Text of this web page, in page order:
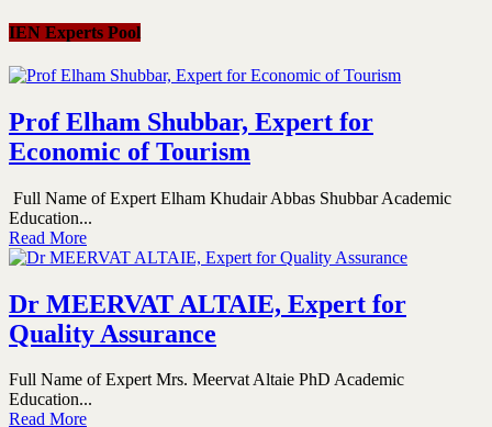
IEN Experts Pool
Prof Elham Shubbar, Expert for
Economic of Tourism
Full Name of Expert Elham Khudair Abbas Shubbar Academic
Education...
Read More
Dr MEERVAT ALTAIE, Expert for
Quality Assurance
Full Name of Expert Mrs. Meervat Altaie PhD Academic
Education...
Read More